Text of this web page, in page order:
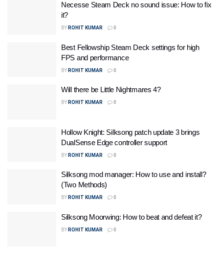
Necesse Steam Deck no sound issue: How to fix
it?
BY ROHIT KUMAR 0
Best Fellowship Steam Deck settings for high
FPS and performance
BY ROHIT KUMAR 0
Will there be Little Nightmares 4?
BY ROHIT KUMAR 0
Hollow Knight: Silksong patch update 3 brings
DualSense Edge controller support
BY ROHIT KUMAR 0
Silksong mod manager: How to use and install?
(Two Methods)
BY ROHIT KUMAR 0
Silksong Moorwing: How to beat and defeat it?
BY ROHIT KUMAR 0